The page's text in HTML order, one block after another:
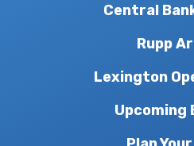
Central
Rupp
Lexington
Upcoming